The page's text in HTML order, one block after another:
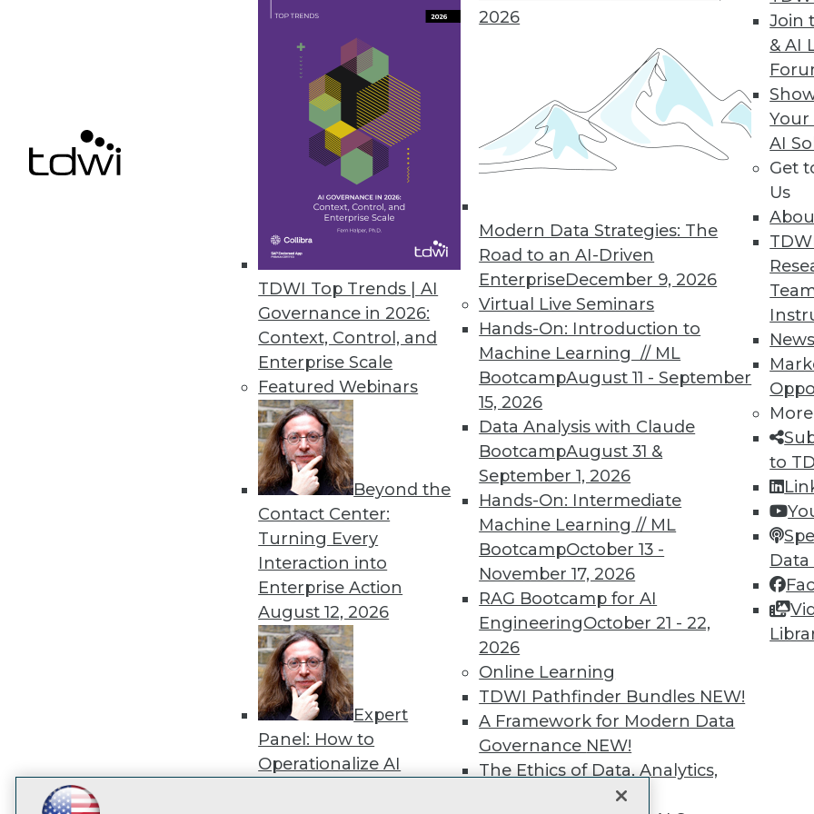
TDWI Top Trends | AI
Governance in 2026:
Context, Control, and
Enterprise Scale
Featured Webinars
Beyond the
Contact Center:
Turning Every
Interaction into
Enterprise Action
August 12, 2026
Expert
Panel: How to
Operationalize AI
2026
Modern Data Strategies: The
Road to an AI-Driven
EnterpriseDecember 9, 2026
Virtual Live Seminars
Hands-On: Introduction to
Machine Learning // ML
BootcampAugust 11 - September
15, 2026
Data Analysis with Claude
BootcampAugust 31 &
September 1, 2026
Hands-On: Intermediate
Machine Learning // ML
BootcampOctober 13 -
November 17, 2026
RAG Bootcamp for AI
EngineeringOctober 21 - 22,
2026
Online Learning
TDWI Pathfinder Bundles NEW!
A Framework for Modern Data
Governance NEW!
The Ethics of Data, Analytics,
Join
& AI
Your
AI
Get
Us
News
More
to
Concentric Extends Zero Trust Data Access Governance
AI-based capabilities include data discovery, risk monitoring, and data
unstructured on-premises and cloud data repositories.
49 50 51 57
TDWI MEMBERSHIP
Get immediate access to
discounts, video library,
more.
Find the right level of Membership for you.
Learn More
TDWI
About TDWI
Events
Press Center
Media Center
TDWI Europe